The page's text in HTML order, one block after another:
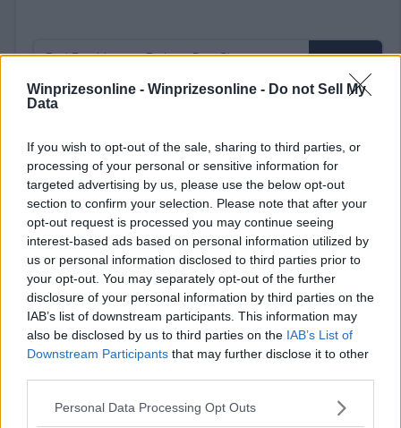
Winprizesonline - Winprizesonline - Do not Sell My
Data
If you wish to opt-out of the sale, sharing to third parties, or
processing of your personal or sensitive information for
targeted advertising by us, please use the below opt-out
section to confirm your selection. Please note that after your
opt-out request is processed you may continue seeing
interest-based ads based on personal information utilized by
us or personal information disclosed to third parties prior to
your opt-out. You may separately opt-out of the further
disclosure of your personal information by third parties on the
IAB’s list of downstream participants. This information may
also be disclosed by us to third parties on the IAB’s List of
Downstream Participants that may further disclose it to other
Please note that this website/app uses one or more Google
Personal Data Processing Opt Outs
18+
Comments
Post Comment